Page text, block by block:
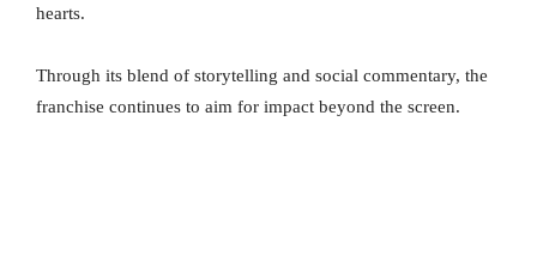
hearts.
Through its blend of storytelling and social commentary, the
franchise continues to aim for impact beyond the screen.